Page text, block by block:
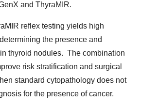
and ThyraMIR.
reflex testing yields high
the presence and
thyroid nodules. The combination
risk stratification and surgical
standard cytopathology does not
for the presence of cancer.